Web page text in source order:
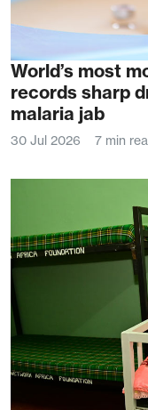
World’s most
records sharp
malaria jab
30 Jul 2026 7 min